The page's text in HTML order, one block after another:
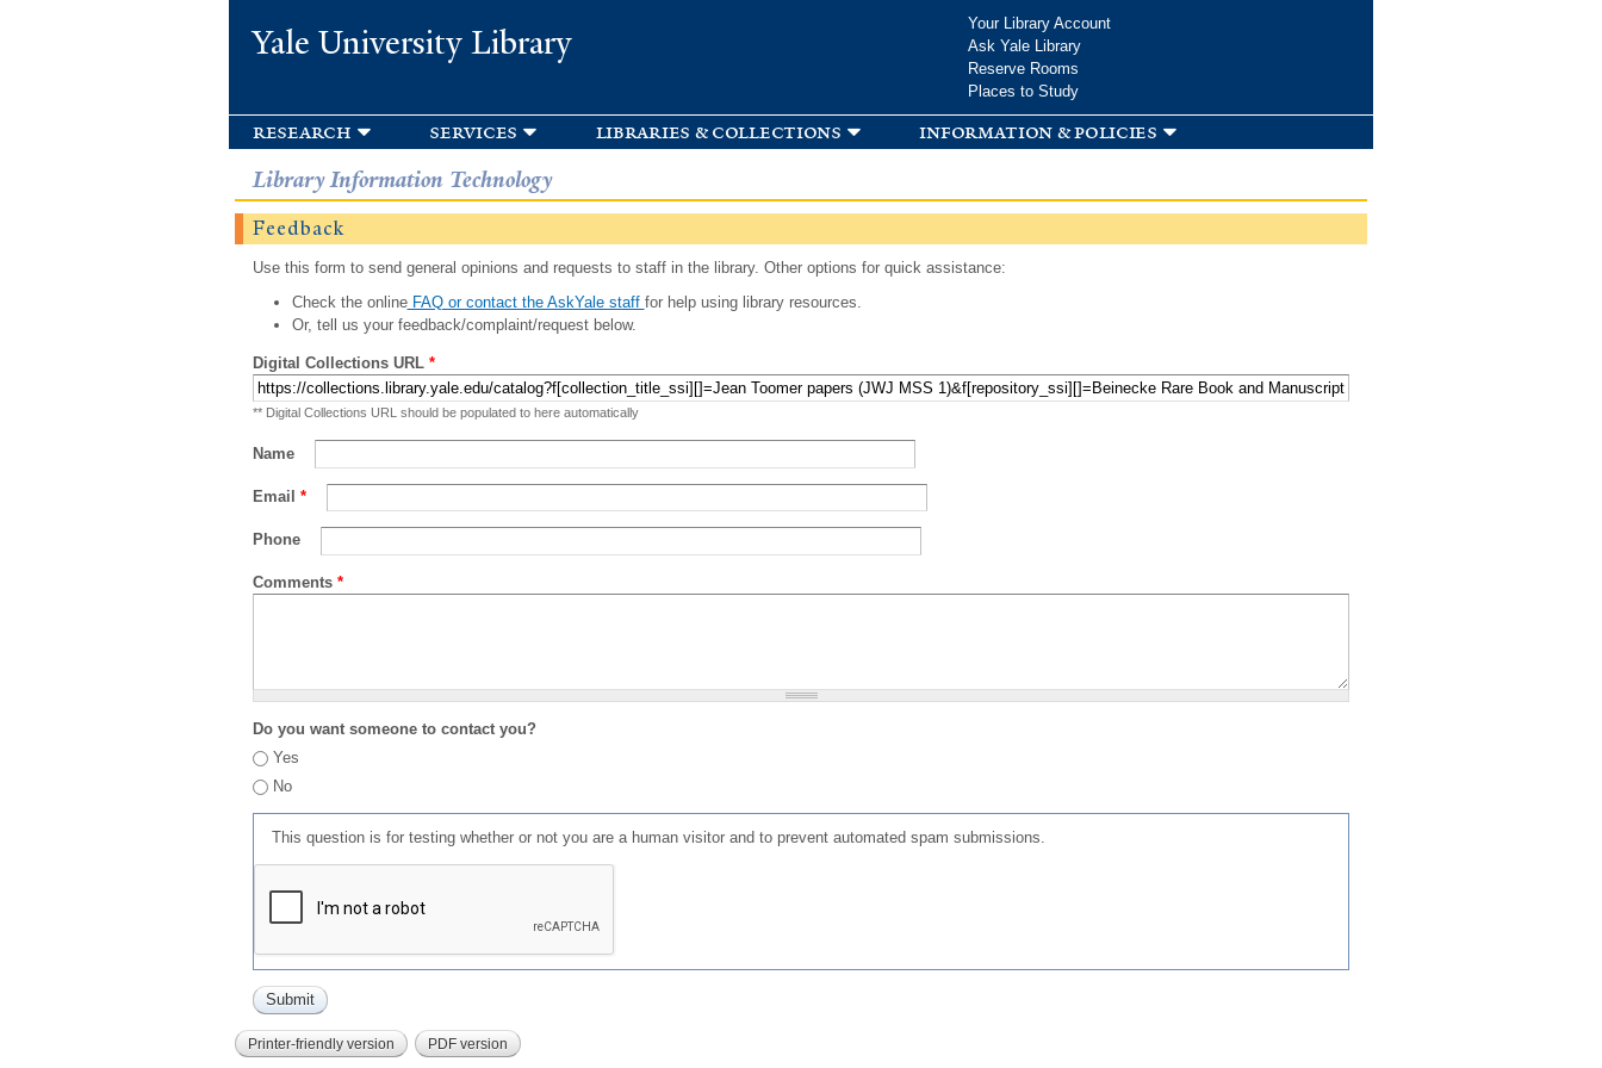
Yale University Library
Your Library Account
Ask Yale Library
Reserve Rooms
Places to Study
research services libraries & collections information & policies
Library Information Technology
Feedback
Use this form to send general opinions and requests to staff in the library. Other options for quick assistance:
Check the onlineFAQ or contact the AskYale staff for help using library resources.
Or, tell us your feedback/complaint/request below.
Digital Collections URL *
** Digital Collections URL should be populated to here automatically
Name
Email *
Phone
Comments *
Do you want someone to contact you?
Yes
No
This question is for testing whether or not you are a human visitor and to prevent automated spam submissions.
Printer-friendly version PDF version